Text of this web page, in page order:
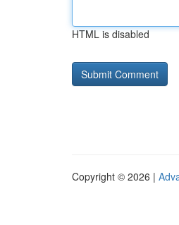
HTML is disabled
Copyright © 2026 |